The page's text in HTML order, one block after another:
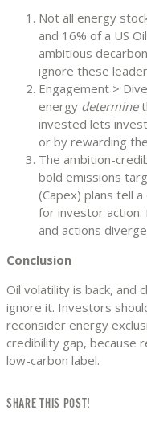
Not all energy
and 16% of a US
ambitious
ignore these
Engagement >
energy determine
invested lets
or by rewarding
The ambition-
bold emissions
(Capex) plans tell
for investor action:
and actions
Conclusion
Oil volatility is back, and
ignore it. Investors
reconsider energy
credibility gap, because
low-carbon label.
SHARE THIS POST!